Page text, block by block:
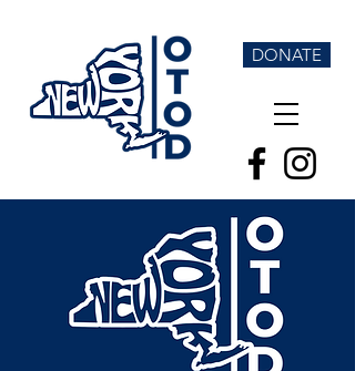
DONATE